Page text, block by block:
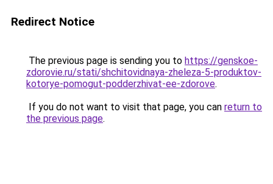
Redirect Notice
The previous page is sending you to https://genskoe-
zdorovie.ru/stati/shchitovidnaya-zheleza-5-produktov-
kotorye-pomogut-podderzhivat-ee-zdorove.
If you do not want to visit that page, you can return to
the previous page.